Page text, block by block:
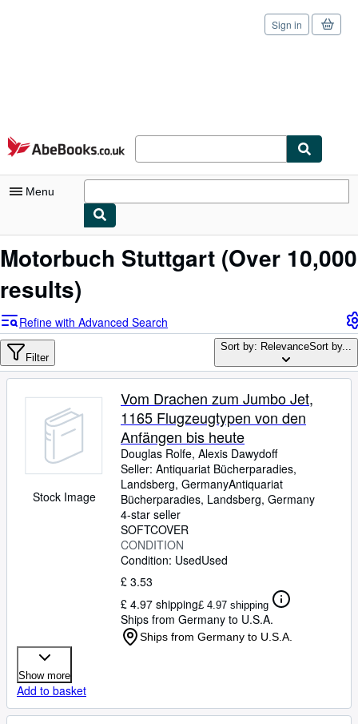
Skip to main content
AbeBooks.co.uk
Sign in
Menu
My Account
Advanced Search
Browse Collections
Art & Collectables
Textbooks
Sellers
Start Selling
CLOSE
Motorbuch Stuttgart (Over 10,000
results)
Refine with Advanced Search
Filter
Sort by: RelevanceSort by...
Stock Image
Vom Drachen zum Jumbo Jet,
1165 Flugzeugtypen von den
Anfängen bis heute
Douglas Rolfe, Alexis Dawydoff
Seller: Antiquariat Bücherparadies,
Landsberg, GermanyAntiquariat
Bücherparadies, Landsberg, Germany
4-star seller
SOFTCOVER
CONDITION
Condition: UsedUsed
£ 3.53
£ 4.97 shipping£ 4.97 shipping
Ships from Germany to U.S.A.
Ships from Germany to U.S.A.
Show more
Add to basket